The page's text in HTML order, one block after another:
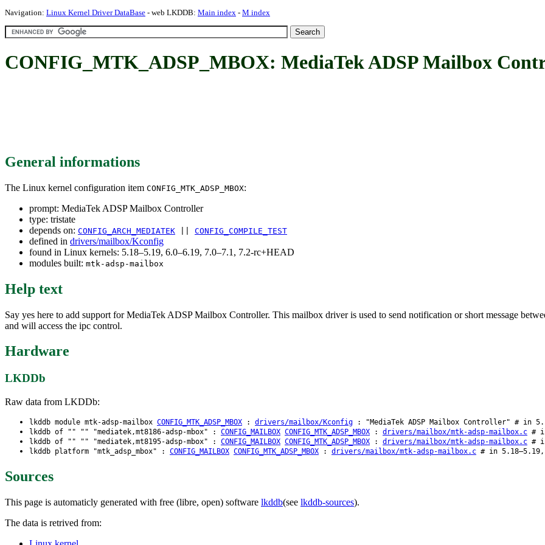
Navigation: Linux Kernel Driver DataBase - web LKDDB: Main index - M index
CONFIG_MTK_ADSP_MBOX: MediaTek ADSP Mailbox
General informations
The Linux kernel configuration item CONFIG_MTK_ADSP_MBOX:
prompt: MediaTek ADSP Mailbox Controller
type: tristate
depends on: CONFIG_ARCH_MEDIATEK CONFIG_COMPILE_TEST
defined in drivers/mailbox/Kconfig
found in Linux kernels: 5.18–5.19, 6.0–6.19, 7.0–7.1, 7.2-rc+HEAD
modules built: mtk-adsp-mailbox
Help text
Say yes here to add support for MediaTek ADSP Mailbox Controller. This mailbox driver is used to send notification or short message
and will access the ipc control.
Hardware
LKDDb
Raw data from LKDDb:
lkddb module mtk-adsp-mailbox CONFIG_MTK_ADSP_MBOX : drivers/mailbox/Kconfig : "MediaTek ADSP Mailbox Controller" # in
lkddb of "" "" "mediatek,mt8186-adsp-mbox" : CONFIG_MAILBOX CONFIG_MTK_ADSP_MBOX : drivers/mailbox/mtk-adsp-mailbox.c #
lkddb of "" "" "mediatek,mt8195-adsp-mbox" : CONFIG_MAILBOX CONFIG_MTK_ADSP_MBOX : drivers/mailbox/mtk-adsp-mailbox.c #
lkddb platform "mtk_adsp_mbox" : CONFIG_MAILBOX CONFIG_MTK_ADSP_MBOX : drivers/mailbox/mtk-adsp-mailbox.c # in 5.18–5.19,
Sources
This page is automaticly generated with free (libre, open) software lkddb(see lkddb-sources).
The data is retrived from: